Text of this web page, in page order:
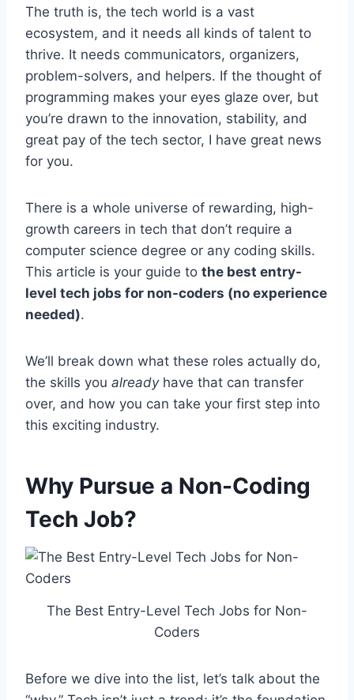
The truth is, the tech world is a vast
ecosystem, and it needs all kinds of talent to
thrive. It needs communicators, organizers,
problem-solvers, and helpers. If the thought of
programming makes your eyes glaze over, but
you’re drawn to the innovation, stability, and
great pay of the tech sector, I have great news
for you.
There is a whole universe of rewarding, high-
growth careers in tech that don’t require a
computer science degree or any coding skills.
This article is your guide to the best entry-
level tech jobs for non-coders (no experience
needed).
We’ll break down what these roles actually do,
the skills you alreadyhave that can transfer
over, and how you can take your first step into
this exciting industry.
Why Pursue a Non-Coding
Tech Job?
The Best Entry-Level Tech Jobs for Non-
Coders
Before we dive into the list, let’s talk about the